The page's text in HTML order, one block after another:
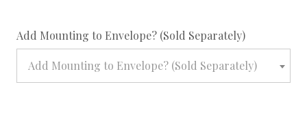
Add Mounting to Envelope? (Sold Separately)required
Add Mounting to Envelope? (Sold Separately)